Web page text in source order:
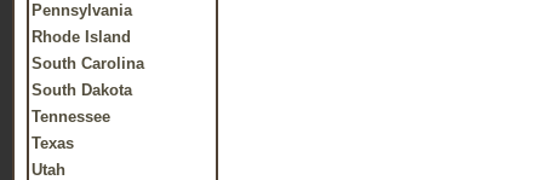
Pennsylvania
Rhode Island
South Carolina
South Dakota
Tennessee
Texas
Utah